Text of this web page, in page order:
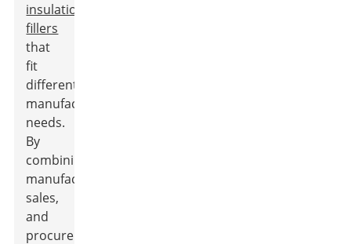
insulation
fillers
that
fit
different
manufacturing
needs.
By
combining
manufacturing,
sales,
and
procurement